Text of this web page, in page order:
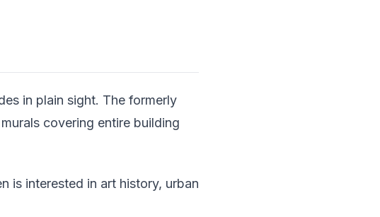
in plain sight. The formerly
covering entire building
is interested in art history, urban